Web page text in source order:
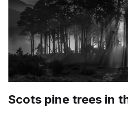
Scots pine trees in